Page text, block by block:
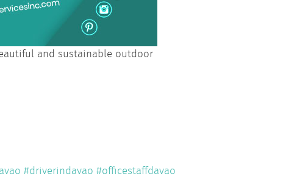
and sustainable outdoor
#driverindavao #officestaffdavao